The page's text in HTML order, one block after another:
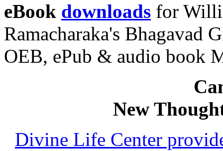
eBook downloads for
Ramacharaka's Bhagavad
OEB, ePub & audio book
New
Divine Life Center